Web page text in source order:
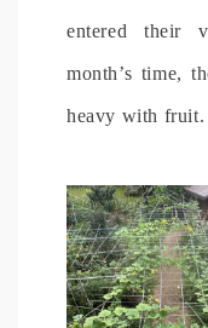
entered their
month’s time,
heavy with fruit.